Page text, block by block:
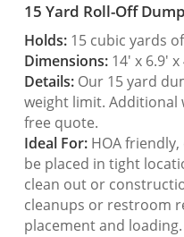
15 Yard Roll-Off
Holds:15 cubic yards
Dimensions:14′ x 6.9′ x
Details:Our 15 yard
weight limit. Additional
free quote.
Ideal For:HOA friendly,
be placed in tight
clean out or
cleanups or restroom
placement and loading.